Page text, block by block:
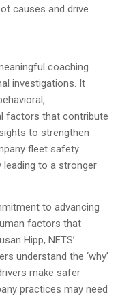
causes and drive
coaching
investigations. It
factors that contribute
to strengthen
fleet safety
to a stronger
to advancing
factors that
Hipp, NETS’
understand the ‘why’
make safer
practices may need